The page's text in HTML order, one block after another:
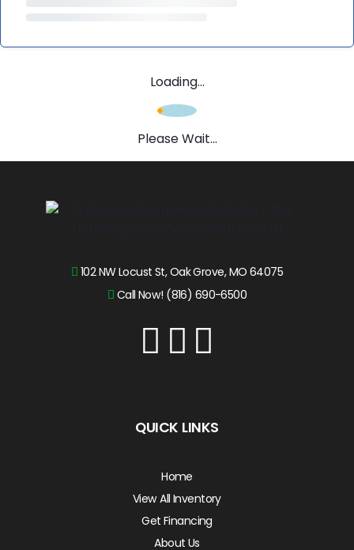
Loading...
Please Wait...
102 NW Locust St, Oak Grove, MO 64075
Call Now! (816) 690-6500
QUICK LINKS
Home
View All Inventory
Get Financing
About Us